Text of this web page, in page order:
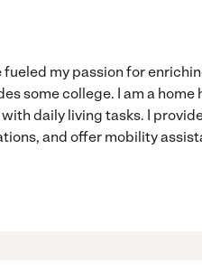
my passion for
some college. I am a home
daily living tasks. I
and offer mobility